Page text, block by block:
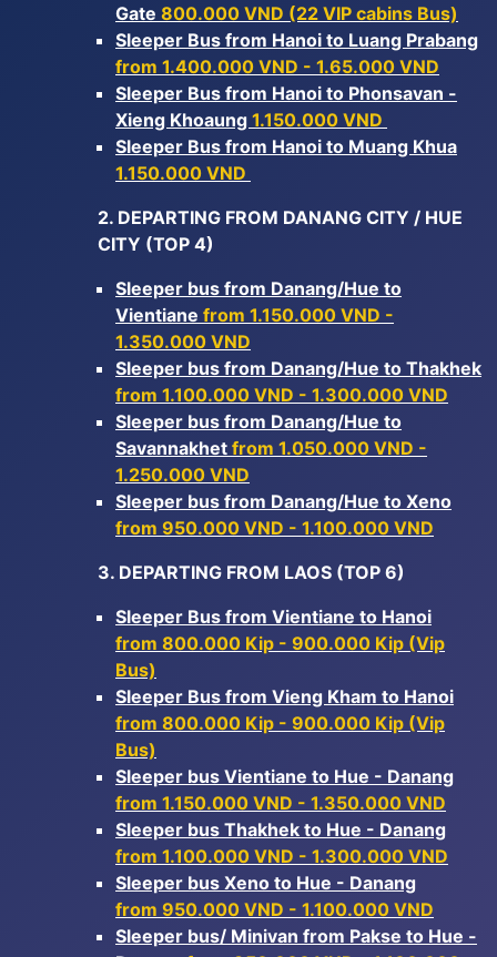
Gate 800.000 VND (22 VIP cabins Bus)
Sleeper Bus from Hanoi to Luang Prabang
from 1.400.000 VND - 1.65.000 VND
Sleeper Bus from Hanoi to Phonsavan -
Xieng Khoaung 1.150.000 VND
Sleeper Bus from Hanoi to Muang Khua
1.150.000 VND
2. DEPARTING FROM DANANG CITY / HUE
CITY (TOP 4)
Sleeper bus from Danang/Hue to
Vientiane from 1.150.000 VND -
1.350.000 VND
Sleeper bus from Danang/Hue to Thakhek
from 1.100.000 VND - 1.300.000 VND
Sleeper bus from Danang/Hue to
Savannakhet from 1.050.000 VND -
1.250.000 VND
Sleeper bus from Danang/Hue to Xeno
from 950.000 VND - 1.100.000 VND
3. DEPARTING FROM LAOS (TOP 6)
Sleeper Bus from Vientiane to Hanoi
from 800.000 Kip - 900.000 Kip (Vip
Bus)
Sleeper Bus from Vieng Kham to Hanoi
from 800.000 Kip - 900.000 Kip (Vip
Bus)
Sleeper bus Vientiane to Hue - Danang
from 1.150.000 VND - 1.350.000 VND
Sleeper bus Thakhek to Hue - Danang
from 1.100.000 VND - 1.300.000 VND
Sleeper bus Xeno to Hue - Danang
from 950.000 VND - 1.100.000 VND
Sleeper bus/ Minivan from Pakse to Hue -